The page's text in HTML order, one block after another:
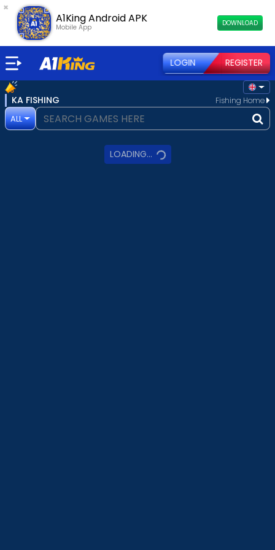
×
A1King Android APK
Mobile App DOWNLOAD
LOGIN REGISTER
KA FISHING
Fishing Home
ALL
LOADING...